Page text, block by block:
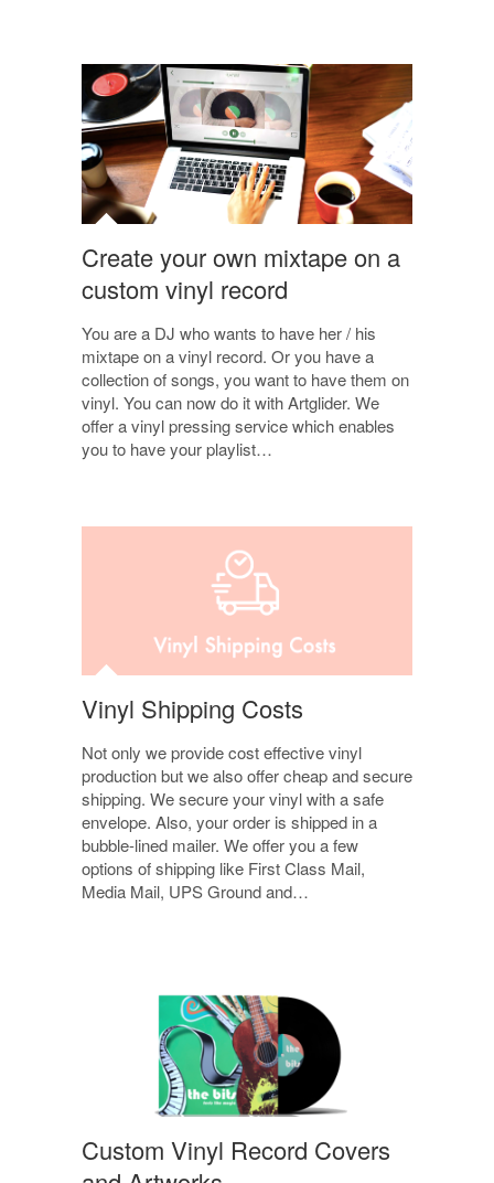
Create your own mixtape on a
custom vinyl record
You are a DJ who wants to have her / his
mixtape on a vinyl record. Or you have a
collection of songs, you want to have them on
vinyl. You can now do it with Artglider. We
offer a vinyl pressing service which enables
you to have your playlist…
Vinyl Shipping Costs
Not only we provide cost effective vinyl
production but we also offer cheap and secure
shipping. We secure your vinyl with a safe
envelope. Also, your order is shipped in a
bubble-lined mailer. We offer you a few
options of shipping like First Class Mail,
Media Mail, UPS Ground and…
Custom Vinyl Record Covers